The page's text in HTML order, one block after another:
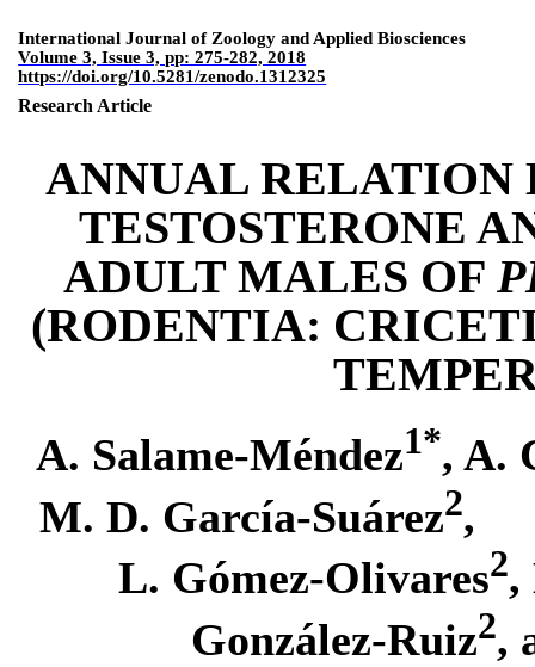
International Journal of Zoology and Applied Biosciences
Volume 3, Issue 3, pp: 275-282, 2018
https://doi.org/10.5281/zenodo.1312325
Research Article
ANNUAL RELATION
TESTOSTERONE
ADULT MALES OF
(RODENTIA:
A. Salame-Méndez1*, A.
M. D. García-Suárez2,
L. Gómez-Olivares2,
González-Ruiz2,